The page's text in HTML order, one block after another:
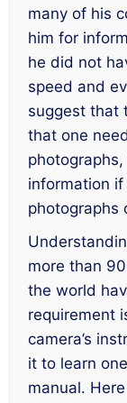
many of his
him for
he did not
speed and
suggest that
that one
information
photographs
more than
the world
requirement
camera’s
it to learn
manual.